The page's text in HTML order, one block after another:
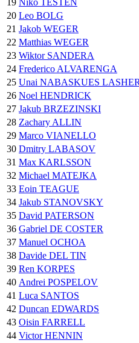
19 Niko TESTEN
20 Leo BOLG
21 Jakob WEGER
22 Matthias WEGER
23 Wiktor SANDERA
24 Frederico ALVARENGA
25 Unai NABASKUES
26 Noel HENDRICK
27 Jakub BRZEZINSKI
28 Zachary ALLIN
29 Marco VIANELLO
30 Dmitry LABASOV
31 Max KARLSSON
32 Michael MATEJKA
33 Eoin TEAGUE
34 Jakub STANOVSKY
35 David PATERSON
36 Gabriel DE COSTER
37 Manuel OCHOA
38 Davide DEL TIN
39 Ren KORPES
40 Andrei POSPELOV
41 Luca SANTOS
42 Duncan EDWARDS
43 Oisin FARRELL
44 Victor HENNIN